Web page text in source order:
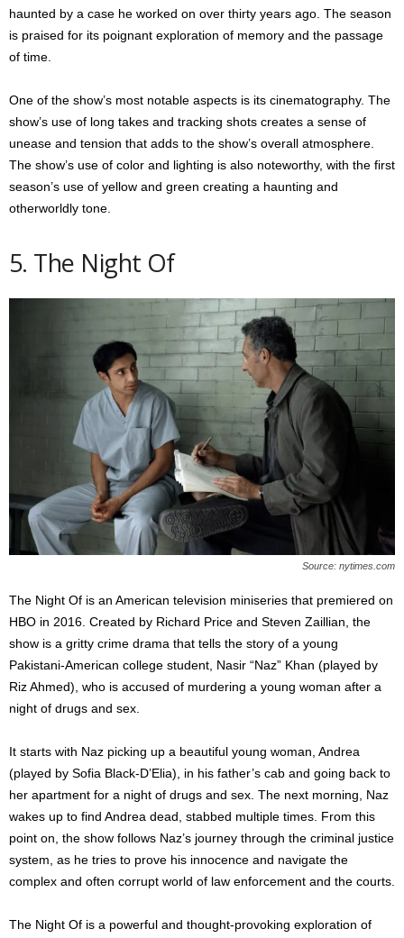
haunted by a case he worked on over thirty years ago. The season
is praised for its poignant exploration of memory and the passage
of time.
One of the show’s most notable aspects is its cinematography. The
show’s use of long takes and tracking shots creates a sense of
unease and tension that adds to the show’s overall atmosphere.
The show’s use of color and lighting is also noteworthy, with the first
season’s use of yellow and green creating a haunting and
otherworldly tone.
5. The Night Of
Source: nytimes.com
The Night Of is an American television miniseries that premiered on
HBO in 2016. Created by Richard Price and Steven Zaillian, the
show is a gritty crime drama that tells the story of a young
Pakistani-American college student, Nasir “Naz” Khan (played by
Riz Ahmed), who is accused of murdering a young woman after a
night of drugs and sex.
It starts with Naz picking up a beautiful young woman, Andrea
(played by Sofia Black-D’Elia), in his father’s cab and going back to
her apartment for a night of drugs and sex. The next morning, Naz
wakes up to find Andrea dead, stabbed multiple times. From this
point on, the show follows Naz’s journey through the criminal justice
system, as he tries to prove his innocence and navigate the
complex and often corrupt world of law enforcement and the courts.
The Night Of is a powerful and thought-provoking exploration of